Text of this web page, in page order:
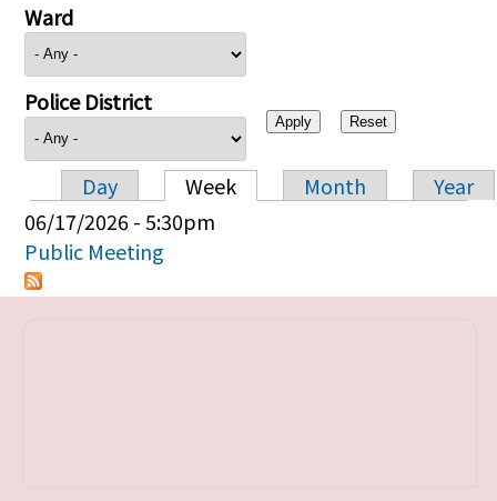
Ward
Police District
Primary tabs
Day Week Month
Year
06/17/2026 - 5:30pm
Public Meeting